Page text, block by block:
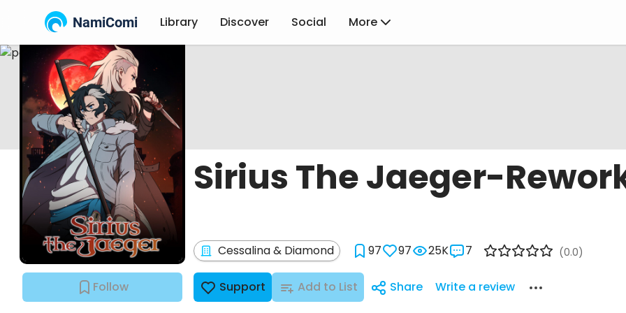
NamiComi Library Discover Social More
Sirius The Jaeger-
Cessalina & Diamond 97 97 25K 7 (0.0)
Follow Support Add to List Share Write a review